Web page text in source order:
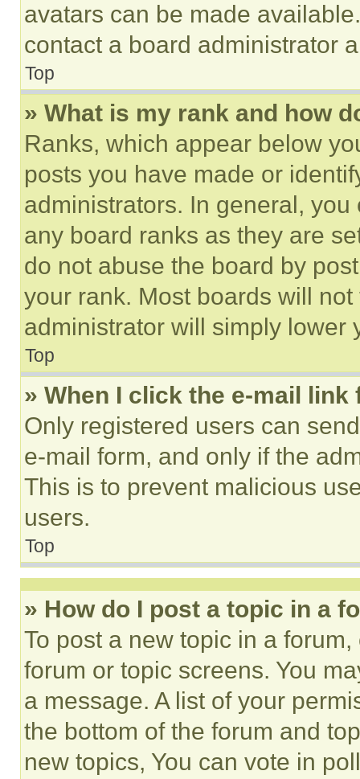
avatars can be made
contact a board administrator
Top
» What is my rank and how
Ranks, which appear below
posts you have made or
administrators. In general,
any board ranks as they are
do not abuse the board by
your rank. Most boards will
administrator will simply lower
Top
» When I click the e-mail
Only registered users can
e-mail form, and only if the
This is to prevent malicious
users.
Top
» How do I post a topic in a
To post a new topic in a
forum or topic screens. You
a message. A list of your
the bottom of the forum and
new topics, You can vote in